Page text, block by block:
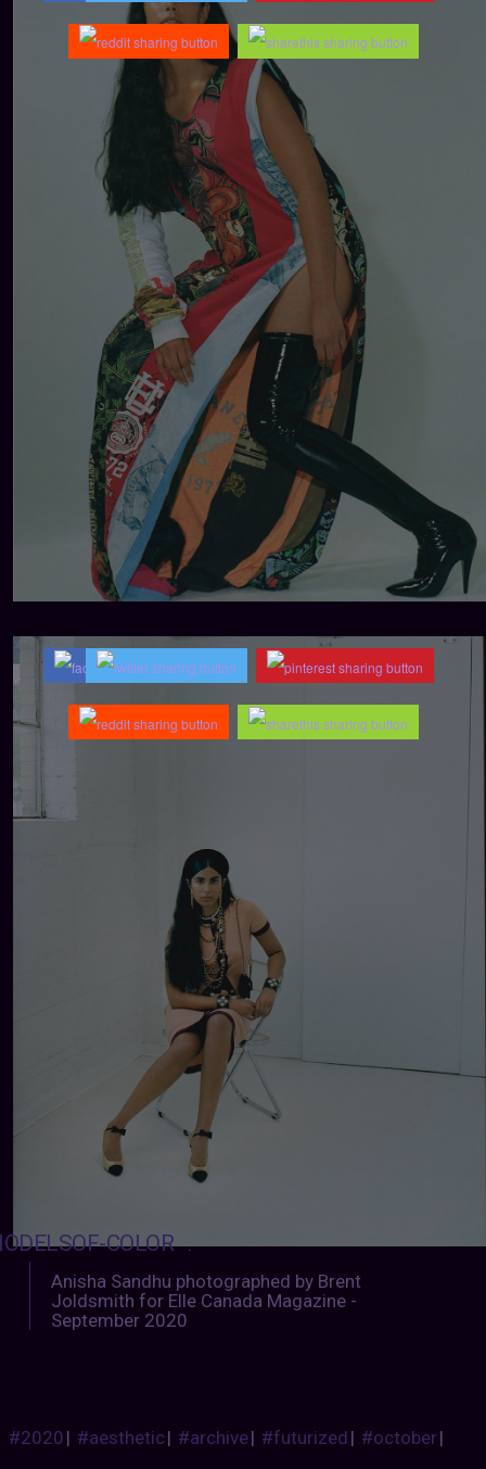
COLOR
:
Anisha Sandhu photographed by Brent
Joldsmith for Elle Canada Magazine -
September 2020
#2020| #aesthetic| #archive| #futurized| #october|